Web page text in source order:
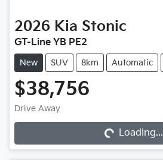
2026 Kia Stonic
GT-Line YB PE2
New SUV 8km Automatic
$38,756
Drive Away
Loading...